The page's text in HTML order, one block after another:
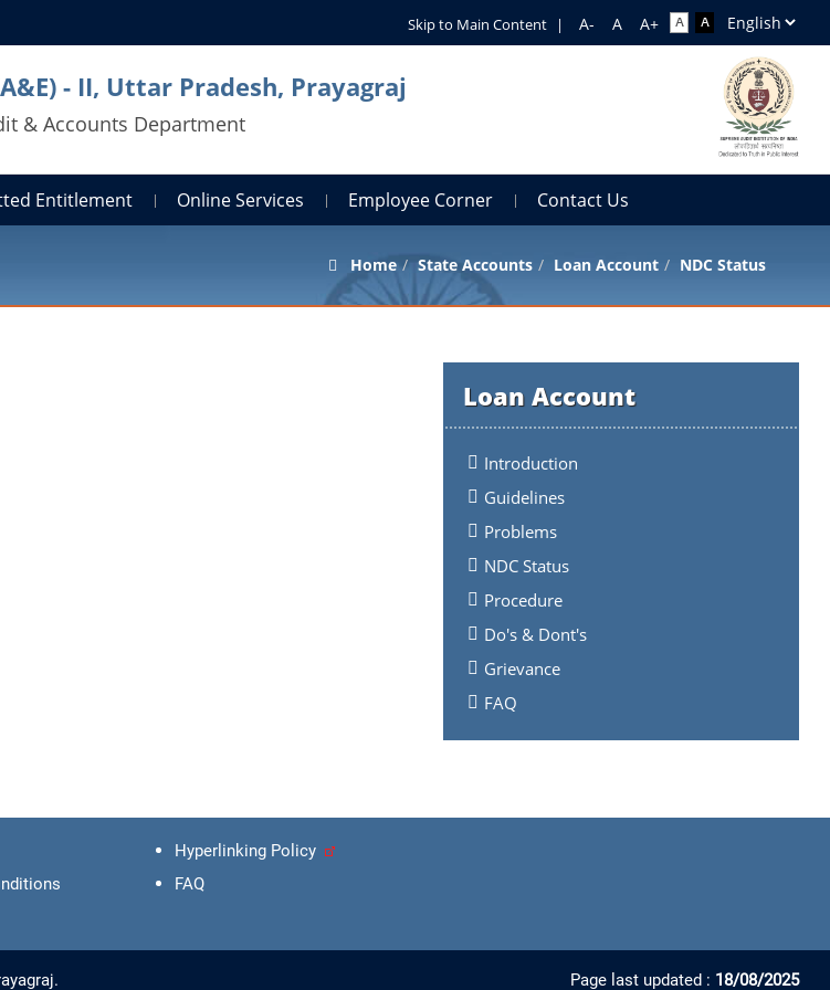
Skip to Main Content |
- II, Uttar Pradesh, Prayagraj
& Accounts Department
Entitlement Online Services Employee Corner Contact Us
Home State Accounts Loan Account NDC Status
Loan Account
Introduction
Guidelines
Problems
NDC Status
Procedure
Do's & Dont's
Grievance
FAQ
Hyperlinking Policy
FAQ
Page last updated : 18/08/2025